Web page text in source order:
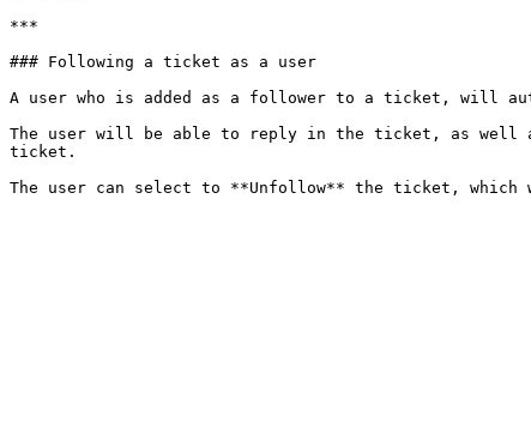
***
### Following a ticket as a user
A user who is added as a follower to a ticket, will
The user will be able to reply in the ticket, as well
ticket.